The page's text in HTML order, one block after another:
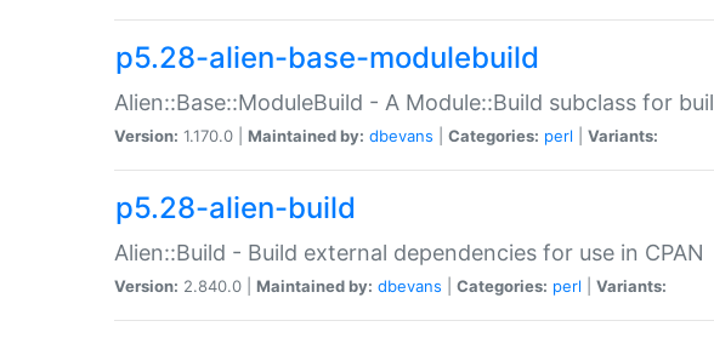
p5.28-alien-base-modulebuild
Alien::Base::ModuleBuild - A Module::Build subclass for
Version: 1.170.0 | Maintained by: dbevans Categories: perl Variants:
p5.28-alien-build
Alien::Build - Build external dependencies for use in CPAN
Version: 2.840.0 | Maintained by: dbevans Categories: perl Variants: